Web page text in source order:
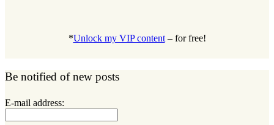
*Unlock my VIP content– for free!
Be notified of new posts
E-mail address: